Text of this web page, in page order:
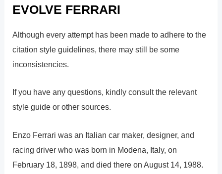
EVOLVE FERRARI
Although every attempt has been made to adhere to the
citation style guidelines, there may still be some
inconsistencies.
If you have any questions, kindly consult the relevant
style guide or other sources.
Enzo Ferrari was an Italian car maker, designer, and
racing driver who was born in Modena, Italy, on
February 18, 1898, and died there on August 14, 1988.